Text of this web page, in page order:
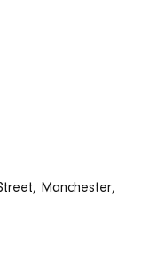
Manchester,